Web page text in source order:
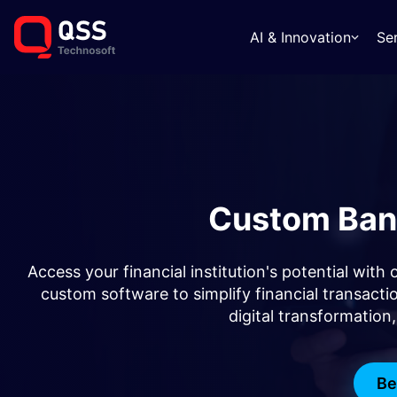
AI & Innovation
Custom
Access your financial institution's potential with
custom software to simplify financial
digital